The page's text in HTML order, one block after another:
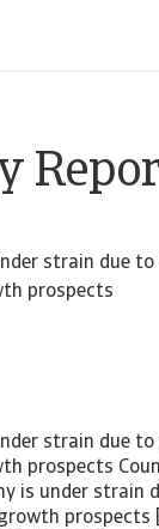
strain due
prospects
strain due
prospects
is under strain
prospects